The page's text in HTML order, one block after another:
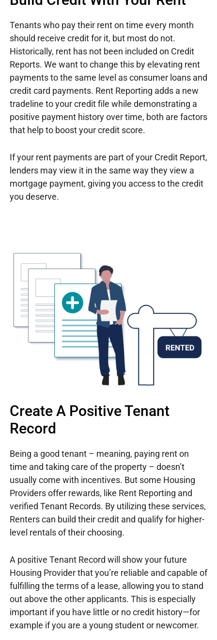
Tenants who pay their rent on time every month
should receive credit for it, but most do not.
Historically, rent has not been included on Credit
Reports. We want to change this by elevating rent
payments to the same level as consumer loans and
credit card payments. Rent Reporting adds a new
tradeline to your credit file while demonstrating a
positive payment history over time, both are factors
that help to boost your credit score.
If your rent payments are part of your Credit Report,
lenders may view it in the same way they view a
mortgage payment, giving you access to the credit
you deserve.
Create A Positive Tenant
Record
Being a good tenant – meaning, paying rent on
time and taking care of the property – doesn’t
usually come with incentives. But some Housing
Providers offer rewards, like Rent Reporting and
verified Tenant Records. By utilizing these services,
Renters can build their credit and qualify for higher-
level rentals of their choosing.
A positive Tenant Record will show your future
Housing Provider that you’re reliable and capable of
fulfilling the terms of a lease, allowing you to stand
out above the other applicants. This is especially
important if you have little or no credit history—for
example if you are a young student or newcomer.